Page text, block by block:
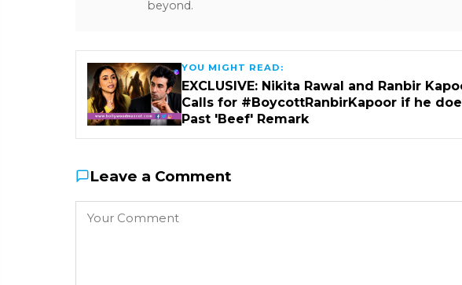
beyond.
YOU MIGHT READ:
EXCLUSIVE: Nikita Rawal and Ranbir
Calls for #BoycottRanbirKapoor if he
Past 'Beef' Remark
Leave a Comment